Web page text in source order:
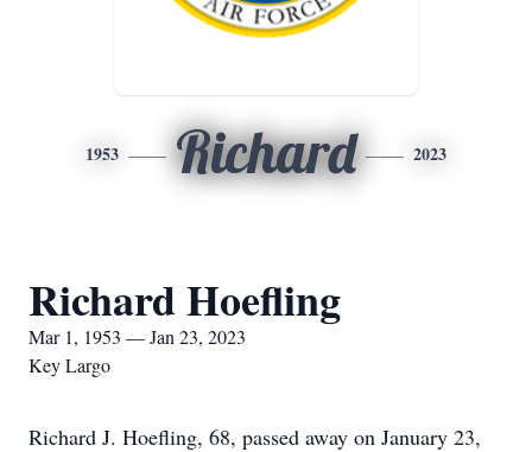
1953 Richard 2023
Richard Hoefling
Mar 1, 1953 — Jan 23, 2023
Key Largo
Richard J. Hoefling, 68, passed away on January 23,